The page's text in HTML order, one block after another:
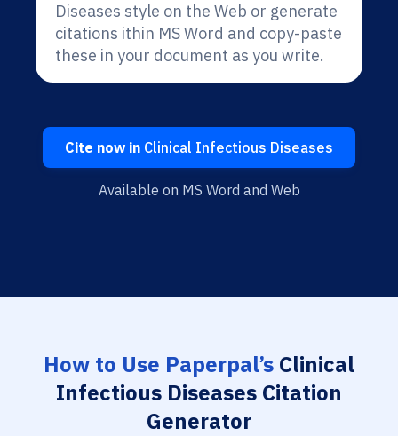
Diseases style on the Web or generate
citations ithin MS Word and copy-paste
these in your document as you write.
Cite now in Clinical Infectious Diseases
Available on MS Word and Web
How to Use Paperpal’s Clinical
Infectious Diseases Citation
Generator